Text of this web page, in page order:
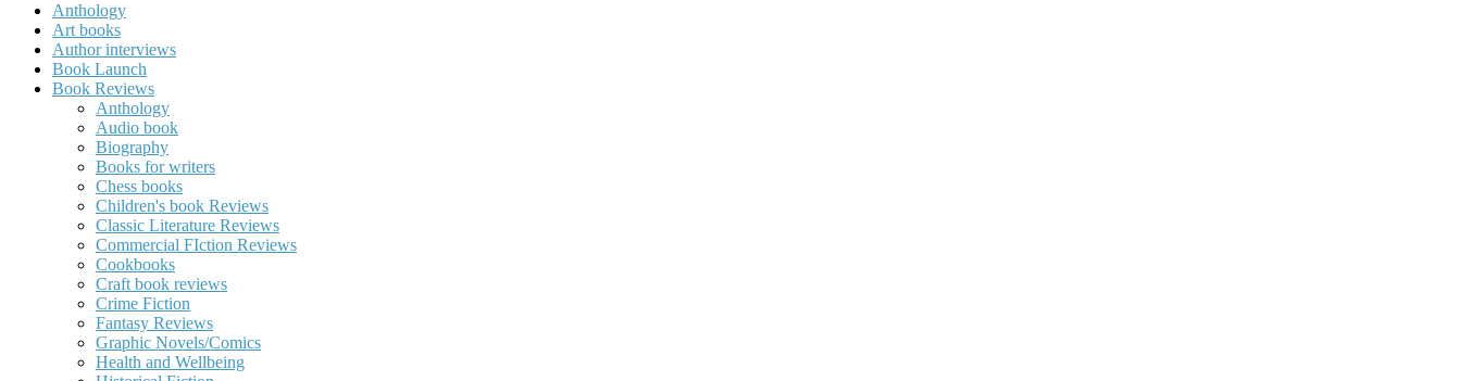
Anthology
Art books
Author interviews
Book Launch
Book Reviews
Anthology
Audio book
Biography
Books for writers
Chess books
Children's book Reviews
Classic Literature Reviews
Commercial FIction Reviews
Cookbooks
Craft book reviews
Crime Fiction
Fantasy Reviews
Graphic Novels/Comics
Health and Wellbeing